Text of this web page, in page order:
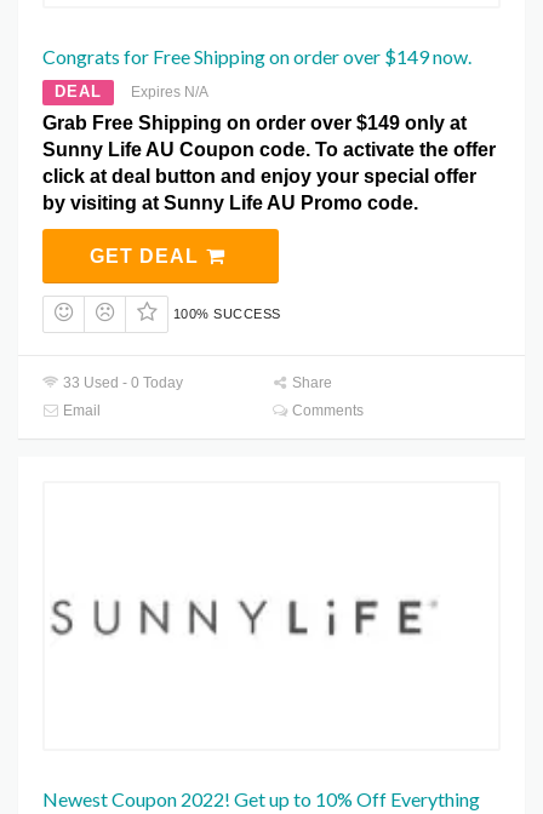
Congrats for Free Shipping on order over $149 now.
DEAL Expires N/A
Grab Free Shipping on order over $149 only at
Sunny Life AU Coupon code. To activate the offer
click at deal button and enjoy your special offer
by visiting at Sunny Life AU Promo code.
GET DEAL
100% SUCCESS
33 Used - 0 Today
Share
Email
Comments
Newest Coupon 2022! Get up to 10% Off Everything